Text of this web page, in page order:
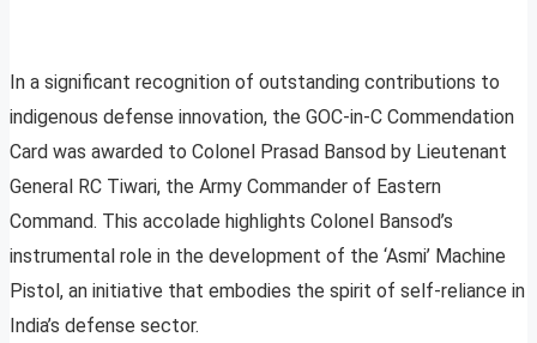
In a significant recognition of outstanding contributions to
indigenous defense innovation, the GOC-in-C Commendation
Card was awarded to Colonel Prasad Bansod by Lieutenant
General RC Tiwari, the Army Commander of Eastern
Command. This accolade highlights Colonel Bansod’s
instrumental role in the development of the ‘Asmi’ Machine
Pistol, an initiative that embodies the spirit of self-reliance in
India’s defense sector.